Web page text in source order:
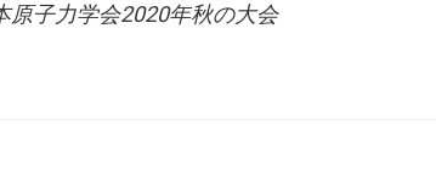
原子力学会2020年秋の大会